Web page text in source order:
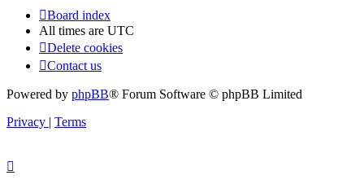
Board index
All times are UTC
Delete cookies
Contact us
Powered by phpBB® Forum Software © phpBB Limited
Privacy | Terms